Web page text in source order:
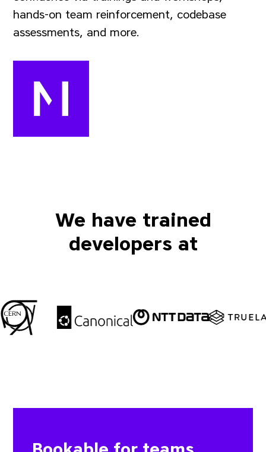
hands-on team reinforcement, codebase
assessments, and more.
We have trained
developers at